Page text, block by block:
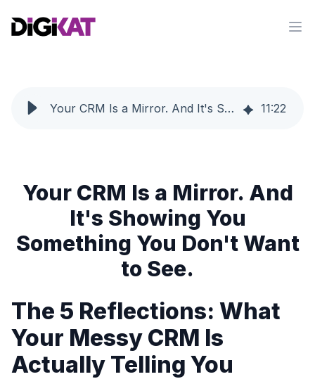
Your CRM Is a Mirror. And It's Showing You Something You Don't Want to See. 11:22
Your CRM Is a Mirror. And
It's Showing You
Something You Don't Want
to See.
The 5 Reflections: What
Your Messy CRM Is
Actually Telling You